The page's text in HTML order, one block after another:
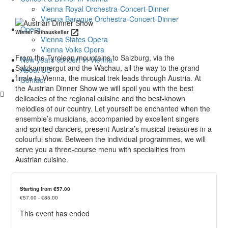
Vienna Royal Orchestra-Concert-Dinner
Vienna Baroque Orchestra-Concert-Dinner
Opera
Vienna States Opera
Vienna Volks Opera
New years concert in Vienna
About US
Contact
Details
Wiener Rathauskeller
From the Tyrolean mountains to Salzburg, via the
Salzkammergut and the Wachau, all the way to the grand
finale in Vienna, the musical trek leads through Austria. At
the Austrian Dinner Show we will spoil you with the best
delicacies of the regional cuisine and the best-known
melodies of our country. Let yourself be enchanted when the
ensemble’s musicians, accompanied by excellent singers
and spirited dancers, present Austria’s musical treasures in a
colourful show. Between the individual programmes, we will
serve you a three-course menu with specialities from
Austrian cuisine.
Starting from €57.00
€57.00 - €85.00
This event has ended